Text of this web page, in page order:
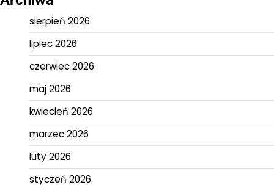
sierpień 2026
lipiec 2026
czerwiec 2026
maj 2026
kwiecień 2026
marzec 2026
luty 2026
styczeń 2026